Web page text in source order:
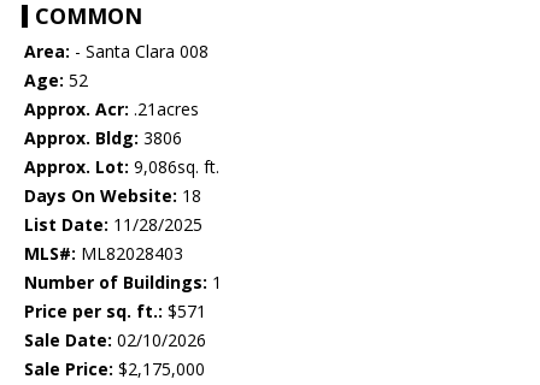
COMMON
Area: - Santa Clara 008
Age: 52
Approx. Acr: .21acres
Approx. Bldg: 3806
Approx. Lot: 9,086sq. ft.
Days On Website: 18
List Date: 11/28/2025
MLS#: ML82028403
Number of Buildings: 1
Price per sq. ft.: $571
Sale Date: 02/10/2026
Sale Price: $2,175,000